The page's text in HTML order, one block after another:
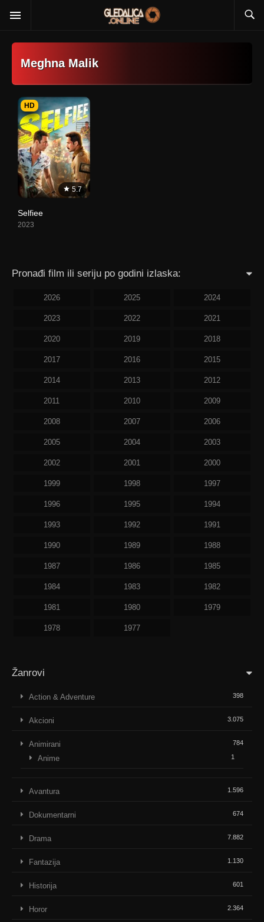
Meghna Malik
5.7
HD
Selfiee
2023
Pronađi film ili seriju po godini izlaska:
2026 2025 2024
2023 2022 2021
2020 2019 2018
2017 2016 2015
2014 2013 2012
2011 2010 2009
2008 2007 2006
2005 2004 2003
2002 2001 2000
1999 1998 1997
1996 1995 1994
1993 1992 1991
1990 1989 1988
1987 1986 1985
1984 1983 1982
1981 1980 1979
1978 1977
Žanrovi
Action & Adventure 398
Akcioni 3.075
Animirani 784
Anime 1
Avantura 1.596
Dokumentarni 674
Drama 7.882
Fantazija 1.130
Historija 601
Horor 2.364